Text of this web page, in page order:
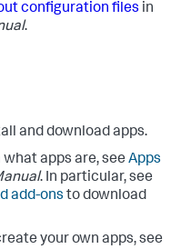
configuration files in
.
and download apps.
apps are, see Apps
. In particular, see
add-ons to download
your own apps, see